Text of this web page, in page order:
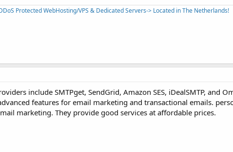
Protected WebHosting/VPS & Dedicated Servers-> Located in The Netherlands!
include SMTPget, SendGrid, Amazon SES, iDealSMTP, and
features for email marketing and transactional emails.
marketing. They provide good services at affordable prices.